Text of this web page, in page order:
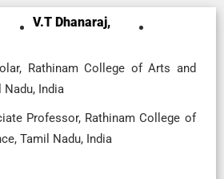
V.T Dhanaraj,
Rathinam College of Arts and
Nadu, India
Professor, Rathinam College of
Tamil Nadu, India